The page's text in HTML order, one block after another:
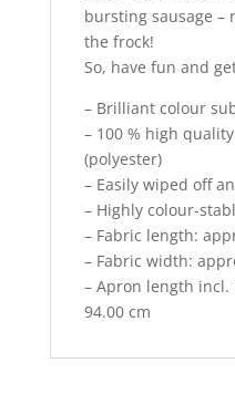
bursting sausage –
the frock!
So, have fun and
– Brilliant colour
– 100 % high
(polyester)
– Easily wiped off
– Highly colour-
– Fabric length:
– Fabric width:
– Apron length
94.00 cm